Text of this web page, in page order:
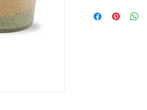
Bicarbonate, Parfum,